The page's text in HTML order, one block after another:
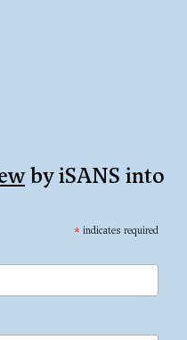
by iSANS into
* indicates required